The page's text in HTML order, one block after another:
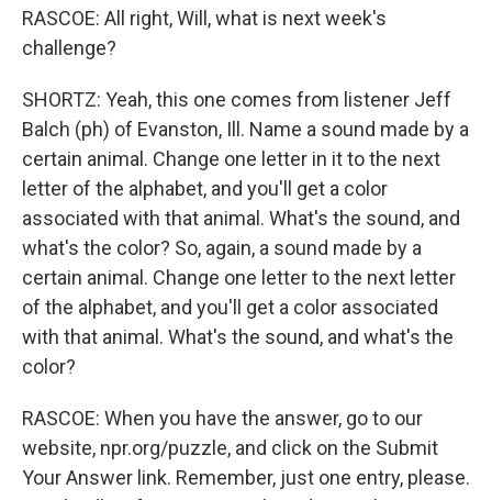
RASCOE: All right, Will, what is next week's
challenge?
SHORTZ: Yeah, this one comes from listener Jeff
Balch (ph) of Evanston, Ill. Name a sound made by a
certain animal. Change one letter in it to the next
letter of the alphabet, and you'll get a color
associated with that animal. What's the sound, and
what's the color? So, again, a sound made by a
certain animal. Change one letter to the next letter
of the alphabet, and you'll get a color associated
with that animal. What's the sound, and what's the
color?
RASCOE: When you have the answer, go to our
website, npr.org/puzzle, and click on the Submit
Your Answer link. Remember, just one entry, please.